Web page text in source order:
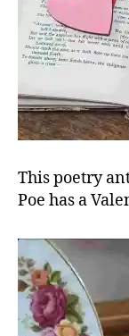
This poetry
Poe has a